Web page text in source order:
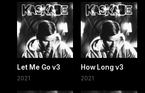
Let Me Go v3
2021
How Long v3
2021